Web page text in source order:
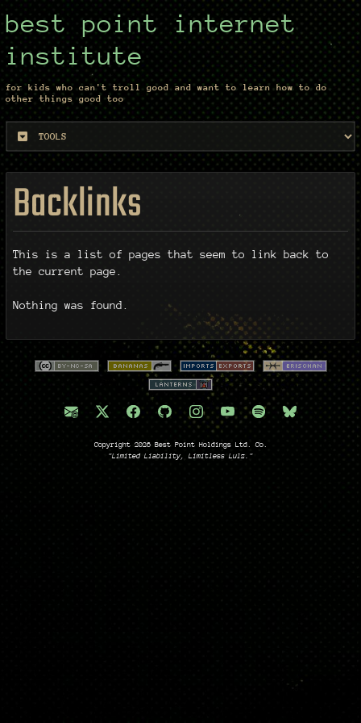
best point internet
institute
for kids who can't troll good and want to learn how to do
other things good too
Backlinks
This is a list of pages that seem to link back to
the current page.
Nothing was found.
Copyright 2026 Best Point Holdings Ltd. Co.
"Limited Liability, Limitless Lulz."